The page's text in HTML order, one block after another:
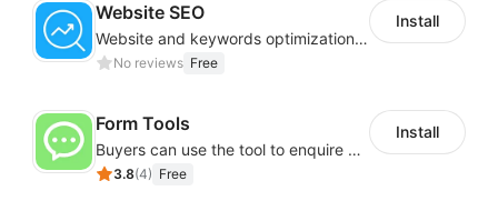
Website SEO
Website and keywords optimizations help boost organic ranking in search engine
No reviews Free
Install
Form Tools
Buyers can use the tool to enquire about wholesale prices or cooperation
3.8(4) Free
Install